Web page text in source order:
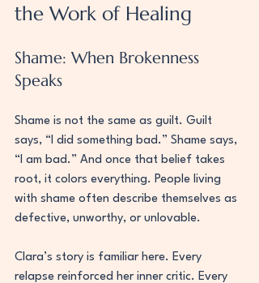
the Work of Healing
Shame: When Brokenness
Speaks
Shame is not the same as guilt. Guilt
says, “I did something bad.” Shame says,
“I am bad.” And once that belief takes
root, it colors everything. People living
with shame often describe themselves as
defective, unworthy, or unlovable.
Clara’s story is familiar here. Every
relapse reinforced her inner critic. Every